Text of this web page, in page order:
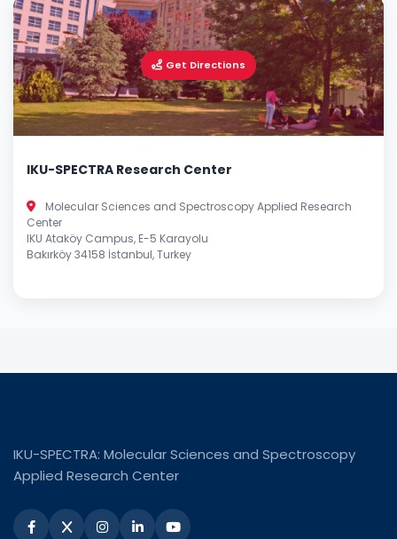
Get Directions
IKU-SPECTRA Research Center
Molecular Sciences and Spectroscopy Applied Research
Center
IKU Ataköy Campus, E-5 Karayolu
Bakırköy 34158 İstanbul, Turkey
IKU-SPECTRA: Molecular Sciences and Spectroscopy
Applied Research Center